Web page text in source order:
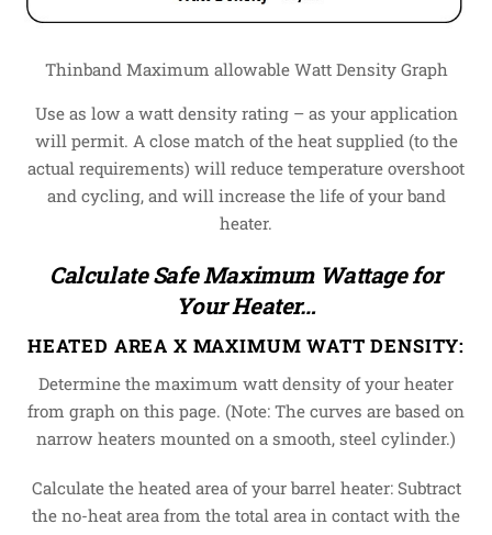
Thinband Maximum allowable Watt Density Graph
Use as low a watt density rating – as your application
will permit. A close match of the heat supplied (to the
actual requirements) will reduce temperature overshoot
and cycling, and will increase the life of your band
heater.
Calculate Safe Maximum Wattage for
Your Heater…
HEATED AREA X MAXIMUM WATT DENSITY:
Determine the maximum watt density of your heater
from graph on this page. (Note: The curves are based on
narrow heaters mounted on a smooth, steel cylinder.)
Calculate the heated area of your barrel heater: Subtract
the no-heat area from the total area in contact with the